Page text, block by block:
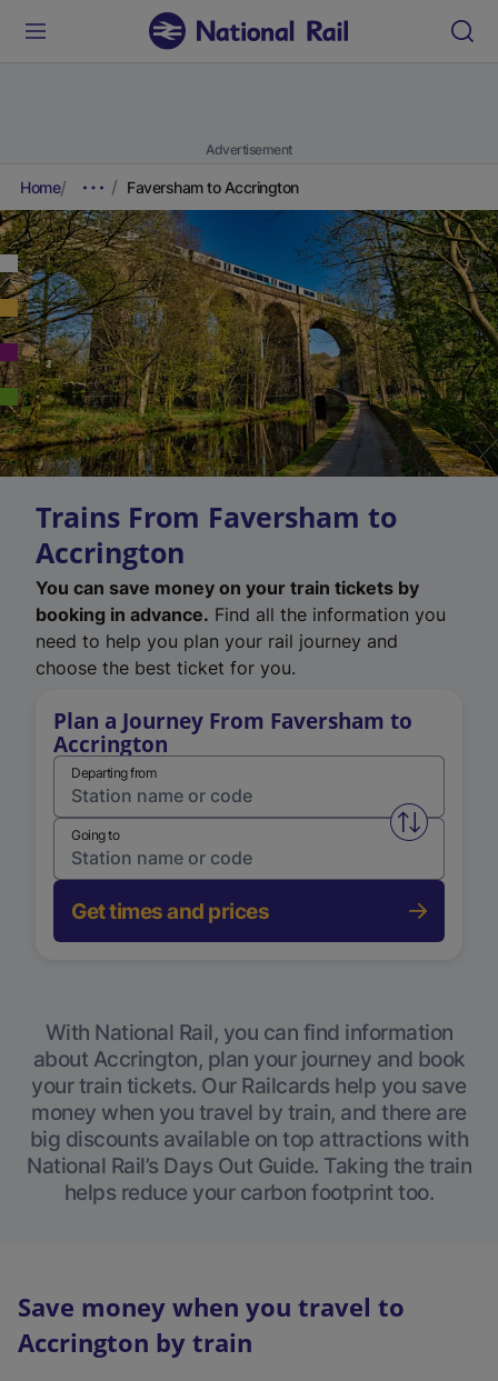
Advertisement
Home Faversham to Accrington
Trains From Faversham to
Accrington
You can save money on your train tickets by
booking in advance. Find all the information you
need to help you plan your rail journey and
choose the best ticket for you.
Plan a Journey From Faversham to
Accrington
Departing from
Swap
Going to
Get times and prices
With National Rail, you can find information
about Accrington, plan your journey and book
your train tickets. Our Railcards help you save
money when you travel by train, and there are
big discounts available on top attractions with
National Rail’s Days Out Guide. Taking the train
helps reduce your carbon footprint too.
Save money when you travel to
Accrington by train